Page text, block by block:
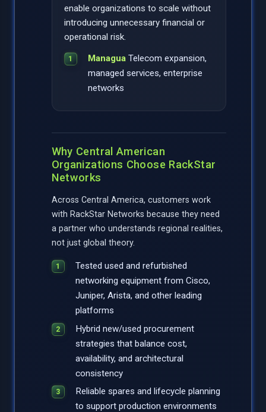
enable organizations to scale without
introducing unnecessary financial or
operational risk.
Managua Telecom expansion,
managed services, enterprise
networks
Why Central American
Organizations Choose RackStar
Networks
Across Central America, customers work
with RackStar Networks because they need
a partner who understands regional realities,
not just global theory.
Tested used and refurbished
networking equipment from Cisco,
Juniper, Arista, and other leading
platforms
Hybrid new/used procurement
strategies that balance cost,
availability, and architectural
consistency
Reliable spares and lifecycle planning
to support production environments